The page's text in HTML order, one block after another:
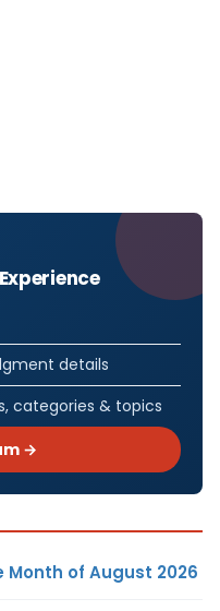
details
categories & topics
→
of August 2026